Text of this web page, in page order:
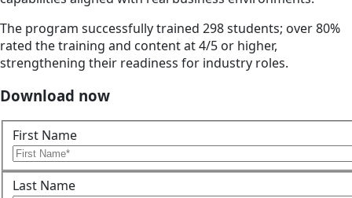
The program successfully trained 298 students; over 80%
rated the training and content at 4/5 or higher,
strengthening their readiness for industry roles.
Download now
First Name
Last Name